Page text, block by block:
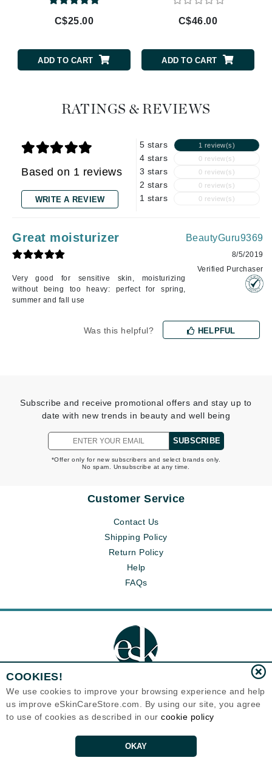
C$25.00
ADD TO CART
C$46.00
ADD TO CART
RATINGS & REVIEWS
Based on 1 reviews
WRITE A REVIEW
5 stars 1 review(s)
4 stars 0 review(s)
3 stars 0 review(s)
2 stars 0 review(s)
1 stars 0 review(s)
Great moisturizer
Very good for sensitive skin, moisturizing
without being too heavy: perfect for spring,
summer and fall use
BeautyGuru9369
8/5/2019
Verified Purchaser
Was this helpful? HELPFUL
Subscribe and receive promotional offers and stay up to
date with new trends in beauty and well being
SUBSCRIBE
*Offer only for new subscribers and select brands only.
No spam. Unsubscribe at any time.
Customer Service
Contact Us
Shipping Policy
Return Policy
Help
FAQs
Eternal Skin Care ®
120-100 East 1st Street
Canada
Copyrights 1999-2026
COOKIES!
We use cookies to improve your browsing experience and help
us improve eSkinCareStore.com. By using our site, you agree
to use of cookies as described in our cookie policy
OKAY